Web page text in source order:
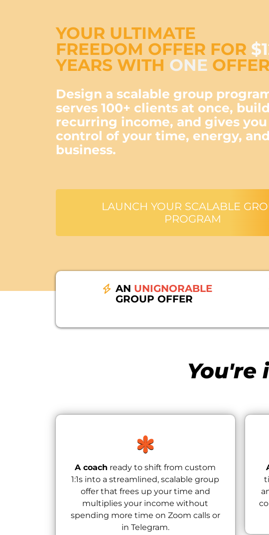
YOUR ULTIMATE
FREEDOM OFFER FOR
YEARS WITH ONE OFFER
Design a scalable group
serves 100+ clients at once,
recurring income, and gives
control of your time, energy, and
business.
LAUNCH YOUR SCALABLE
PROGRAM
AN UNIGNORABLE
GROUP OFFER
You're
A coach ready to shift from custom
1:1s into a streamlined, scalable group
offer that frees up your time and
multiplies your income without
spending more time on Zoom calls or
in Telegram.